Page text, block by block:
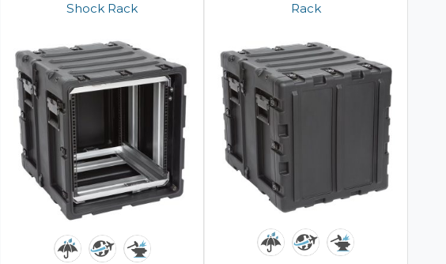
Shock Rack
Rack